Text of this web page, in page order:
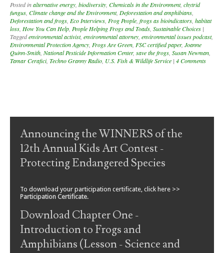
Posted inalternative energy, biodiversity, Chemicals in the Environment, chytrid
fungus, Climate change and the Environment, Deforestation and amphibians,
Deforestation and frogs, Eco Interviews, Frog People, frogs as bioindicators, habitat
loss, How You Can Help, People Helping Frogs and Toads, Sustainable Choices |
Taggedenvironmental activist, environmental attorney, environmental issues podcast,
Environmental Protection Agency, Frogs Are Green, FSC certified paper, Joanne
Quinn-Smith, National Pesticide Information Center, save the frogs, Susan Newman,
Tamar Cerafici, Techno Granny Radio, U.S. Fish & Wildlife Service | 4 Comments
Post navigation
Announcing the WINNERS of the
12th Annual Kids Art Contest -
Protecting Endangered Species
To download your participation certificate, click here >>
Participation Certificate.
Download Chapter One -
Introduction to Frogs and
Amphibians (Lesson - Science and